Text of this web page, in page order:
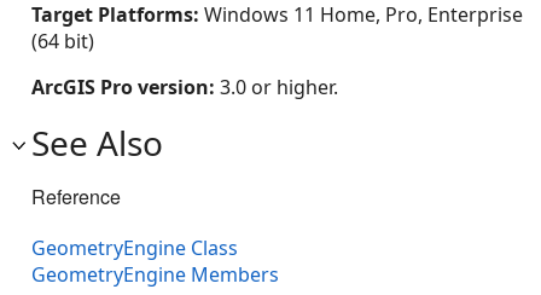
Target Platforms: Windows 11 Home, Pro, Enterprise
(64 bit)
ArcGIS Pro version: 3.0 or higher.
See Also
Reference
GeometryEngine Class
GeometryEngine Members